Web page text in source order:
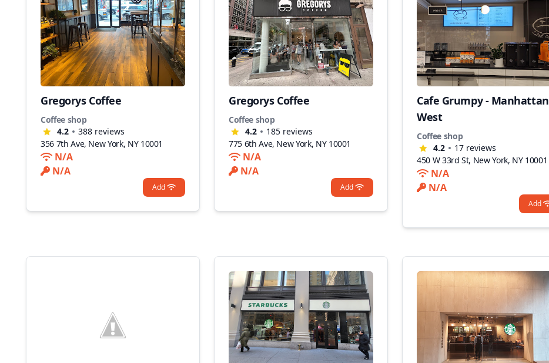
Gregorys Coffee
Coffee shop
4.2
388 reviews
356 7th Ave, New York, NY 10001
N/A
N/A
Add
Gregorys Coffee
Coffee shop
4.2
185 reviews
775 6th Ave, New York, NY 10001
N/A
N/A
Add
Cafe Grumpy - Manhattan
West
Coffee shop
4.2
17 reviews
450 W 33rd St, New York, NY 10001
N/A
N/A
Add